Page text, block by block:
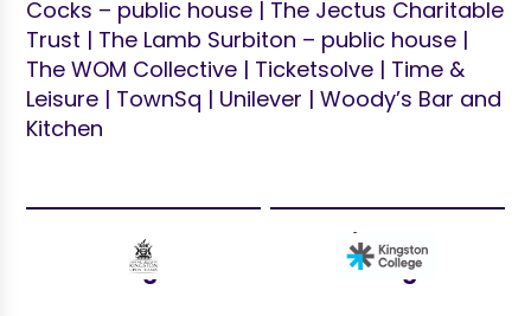
Cocks – public house | The Jectus Charitable
Trust | The Lamb Surbiton – public house |
The WOM Collective | Ticketsolve | Time &
Leisure | TownSq | Unilever | Woody’s Bar and
Kitchen
Royal Borough
of Kingston
Kingston
College